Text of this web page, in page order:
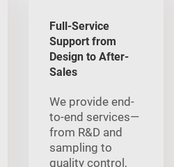
Full-Service
Support from
Design to After-
Sales
We provide end-
to-end services—
from R&D and
sampling to
quality control,